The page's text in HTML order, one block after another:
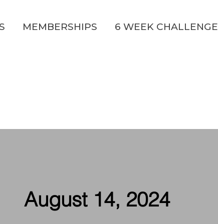
MEMBERSHIPS 6 WEEK CHALLENGE
August 14, 2024